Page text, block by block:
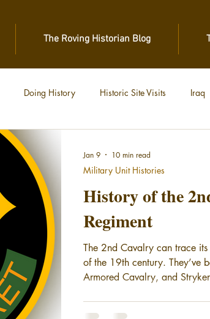
The Roving Historian Blog
Doing History Historic Site Visits Iraq
History of the
Regiment
The 2nd Cavalry can trace
of the 19th century. They’ve
Armored Cavalry, and
Military Unit Histories
Jan 9 10 min read